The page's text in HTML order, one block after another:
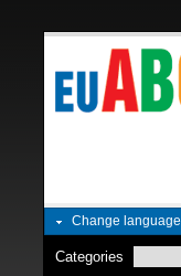
Change language
Categories